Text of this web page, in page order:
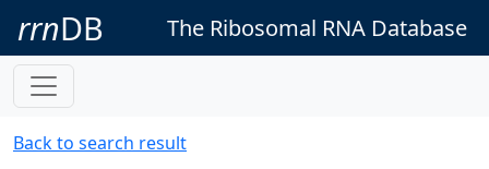
rrnDB The Ribosomal RNA Database
Back to search result